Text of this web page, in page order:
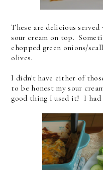
These are delicious
sour cream on top.
chopped green onions/
olives.
I didn't have either of
to be honest my sour
good thing I used it! I had